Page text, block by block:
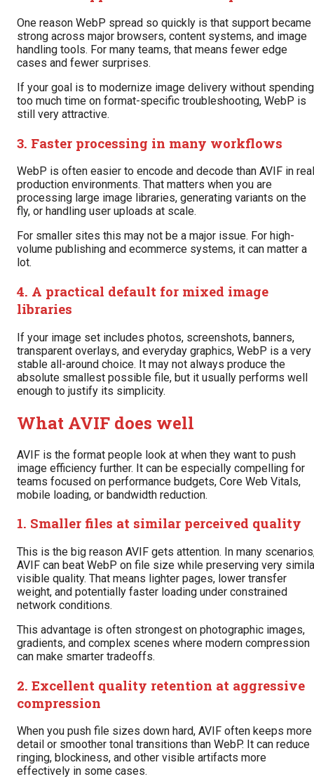
One reason WebP spread so quickly is that support became
strong across major browsers, content systems, and image
handling tools. For many teams, that means fewer edge
cases and fewer surprises.
If your goal is to modernize image delivery without spending
too much time on format-specific troubleshooting, WebP is
still very attractive.
3. Faster processing in many workflows
WebP is often easier to encode and decode than AVIF in real
production environments. That matters when you are
processing large image libraries, generating variants on the
fly, or handling user uploads at scale.
For smaller sites this may not be a major issue. For high-
volume publishing and ecommerce systems, it can matter a
lot.
4. A practical default for mixed image
libraries
If your image set includes photos, screenshots, banners,
transparent overlays, and everyday graphics, WebP is a very
stable all-around choice. It may not always produce the
absolute smallest possible file, but it usually performs well
enough to justify its simplicity.
What AVIF does well
AVIF is the format people look at when they want to push
image efficiency further. It can be especially compelling for
teams focused on performance budgets, Core Web Vitals,
mobile loading, or bandwidth reduction.
1. Smaller files at similar perceived quality
This is the big reason AVIF gets attention. In many
AVIF can beat WebP on file size while preserving very
visible quality. That means lighter pages, lower transfer
weight, and potentially faster loading under constrained
network conditions.
This advantage is often strongest on photographic images,
gradients, and complex scenes where modern compression
can make smarter tradeoffs.
2. Excellent quality retention at aggressive
compression
When you push file sizes down hard, AVIF often keeps more
detail or smoother tonal transitions than WebP. It can reduce
ringing, blockiness, and other visible artifacts more
effectively in some cases.